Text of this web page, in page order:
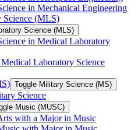
in Mechanical Engineering
Science (MLS)
Science (MLS)
in Medical Laboratory
Laboratory Science
Toggle Military Science (MS)
Science
Music (MUSC)
with a Major in Music